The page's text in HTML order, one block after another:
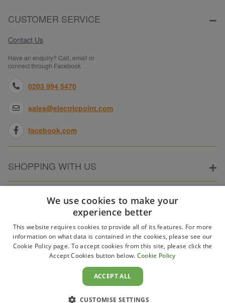
CUSTOMER SERVICE
Contact Us
Have an enquiry? Call, email or
connect through Facebook
0203 994 5470
sales@electricpoint.com
facebook.com
SHOPPING WITH US
ABOUT ELECTRICPOINT
PARTNER SITES
We use cookies to make your
experience better
This website requires cookies to provide all of its features. For more
information on what data is contained in the cookies, please see our
Cookie Policy page. To accept cookies from this site, please click the
Accept Cookies button below. Cookie Policy
ACCEPT ALL
CUSTOMISE SETTINGS